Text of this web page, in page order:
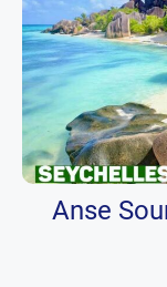
Anse